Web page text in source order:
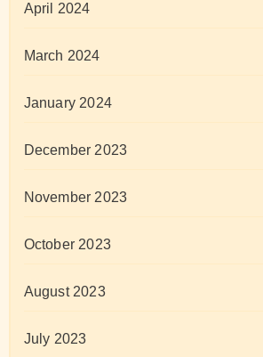
April 2024
March 2024
January 2024
December 2023
November 2023
October 2023
August 2023
July 2023